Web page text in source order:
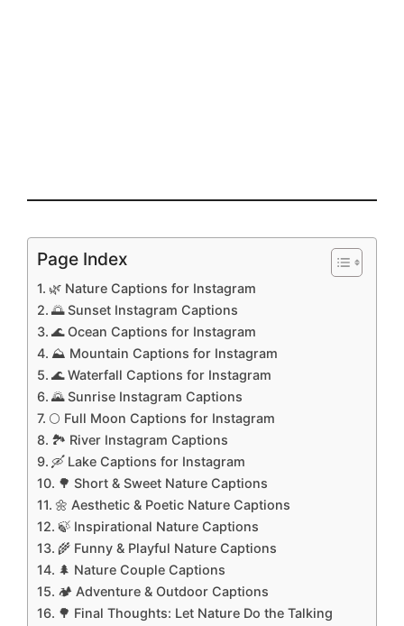
Page Index
🌿 Nature Captions for Instagram
🌅 Sunset Instagram Captions
🌊 Ocean Captions for Instagram
⛰️ Mountain Captions for Instagram
🌊 Waterfall Captions for Instagram
🌄 Sunrise Instagram Captions
🌕 Full Moon Captions for Instagram
🏞️ River Instagram Captions
🛶 Lake Captions for Instagram
🌳 Short & Sweet Nature Captions
🌼 Aesthetic & Poetic Nature Captions
🍃 Inspirational Nature Captions
🌾 Funny & Playful Nature Captions
🌲 Nature Couple Captions
🏕️ Adventure & Outdoor Captions
🌳 Final Thoughts: Let Nature Do the Talking